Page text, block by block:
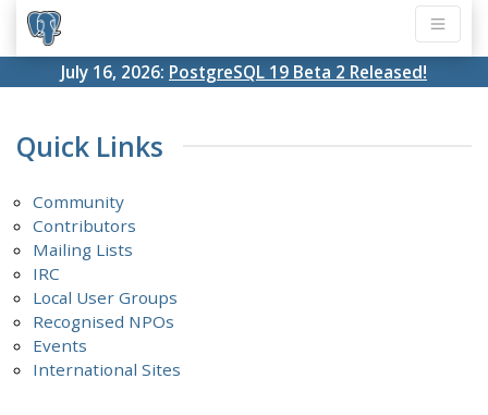
July 16, 2026: PostgreSQL 19 Beta 2 Released!
Quick Links
Community
Contributors
Mailing Lists
IRC
Local User Groups
Recognised NPOs
Events
International Sites